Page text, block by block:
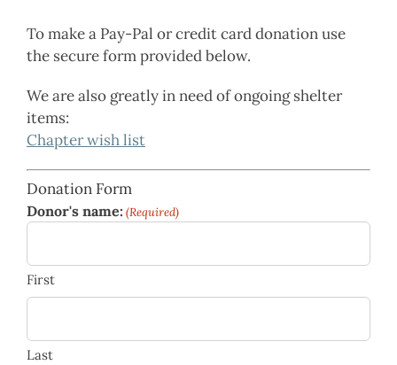
To make a Pay-Pal or credit card donation use
the secure form provided below.
We are also greatly in need of ongoing shelter
items:
Chapter wish list
Donation Form
Donor's name: (Required)
First
Last